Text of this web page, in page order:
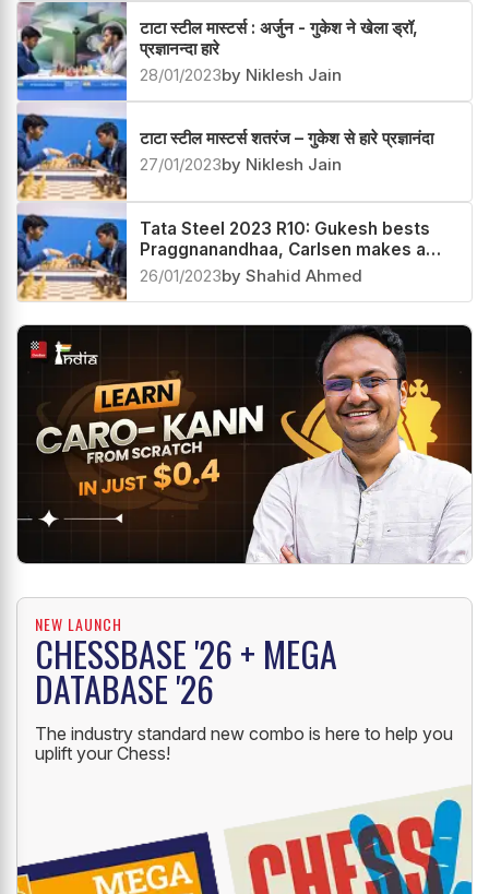
टाटा स्टील मास्टर्स : अर्जुन - गुकेश ने खेला ड्रॉ,
प्रज्ञानन्दा हारे
28/01/2023by Niklesh Jain
टाटा स्टील मास्टर्स शतरंज – गुकेश से हारे प्रज्ञानंदा
27/01/2023by Niklesh Jain
Tata Steel 2023 R10: Gukesh bests
Praggnanandhaa, Carlsen makes a
comeback
26/01/2023by Shahid Ahmed
NEW LAUNCH
CHESSBASE '26 + MEGA
DATABASE '26
The industry standard new combo is here to help you
uplift your Chess!